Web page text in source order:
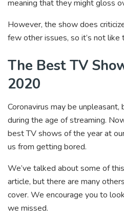
meaning that they might gloss
However, the show does
few other issues, so it’s not like
The Best TV
2020
Coronavirus may be
during the age of streaming.
best TV shows of the year at
us from getting bored.
We’ve talked about some of
article, but there are many
cover. We encourage you to
we missed.